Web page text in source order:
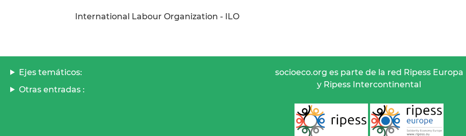
International Labour Organization - ILO
Ejes temáticos:
Otras entradas :
socioeco.org es parte de la red Ripess Europa
y Ripess Intercontinental